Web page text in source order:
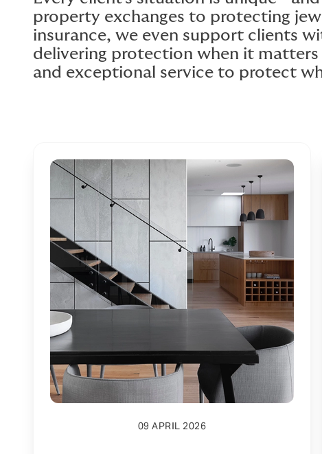
property exchanges to protecting
insurance, we even support clients
delivering protection when it matters
and exceptional service to protect
09 APRIL 2026